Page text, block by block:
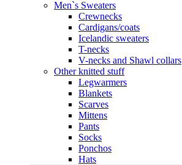
Men`s Sweaters
Crewnecks
Cardigans/coats
Icelandic sweaters
T-necks
V-necks and Shawl collars
Other knitted stuff
Legwarmers
Blankets
Scarves
Mittens
Pants
Socks
Ponchos
Hats